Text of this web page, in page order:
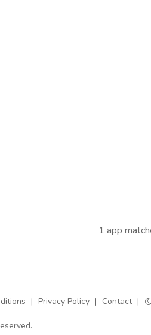
1 app
| Privacy Policy | Contact |